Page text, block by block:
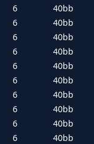
6
40bb
6
40bb
6
40bb
6
40bb
6
40bb
6
40bb
6
40bb
6
40bb
6
40bb
6
40bb